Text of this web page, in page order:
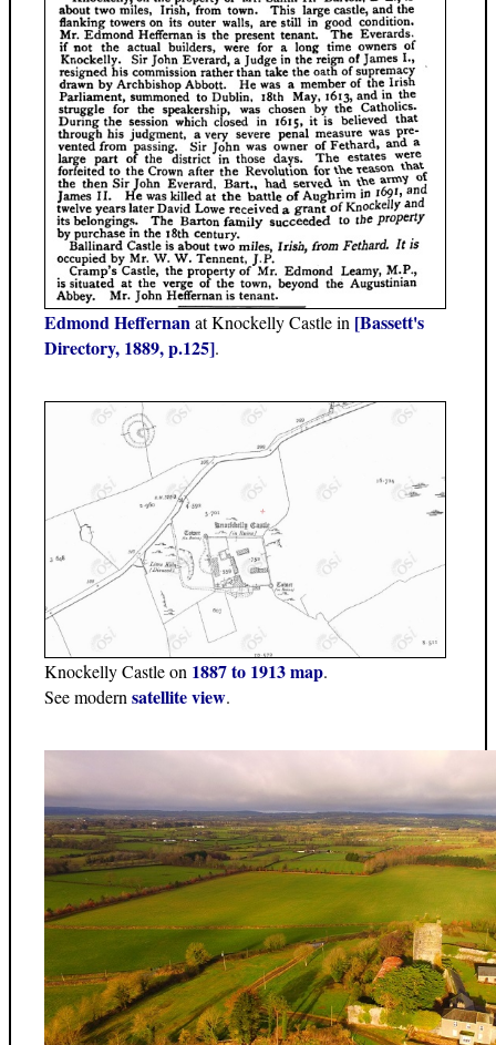
Edmond Heffernanat Knockelly Castle in [Bassett's
Directory, 1889, p.125].
Knockelly Castle on 1887 to 1913 map.
See modern satellite view.